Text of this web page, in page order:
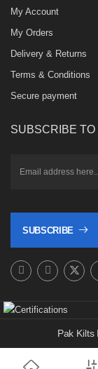
My Account
My Orders
Delivery & Returns
Terms & Conditions
Secure payment
SUBSCRIBE
SUBSCRIBE
Pak Kilts